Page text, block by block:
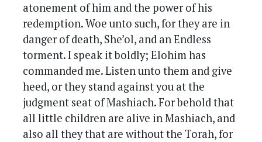
atonement of him and the power of his
redemption. Woe unto such, for they are in
danger of death, She’ol, and an Endless
torment. I speak it boldly; Elohim has
commanded me. Listen unto them and give
heed, or they stand against you at the
judgment seat of Mashiach. For behold that
all little children are alive in Mashiach, and
also all they that are without the Torah, for